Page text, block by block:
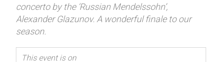
concerto by the ‘Russian Mendelssohn’,
Alexander Glazunov. A wonderful finale to our
season.
This event is on